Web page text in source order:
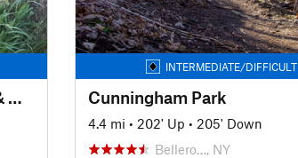
White Clay Creek State Park & Middle Run Valley Natural Area
INTERMEDIATE/DIFFICULT
Cunningham Park
4.4 mi • 202' Up • 205' Down
Bellero…, NY